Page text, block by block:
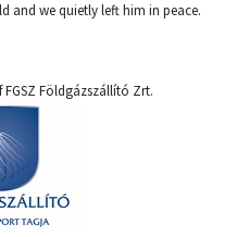
and we quietly left him in peace.
Földgázszállító Zrt.